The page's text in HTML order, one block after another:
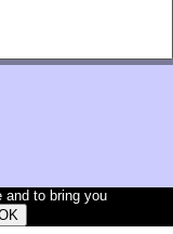
and to bring you